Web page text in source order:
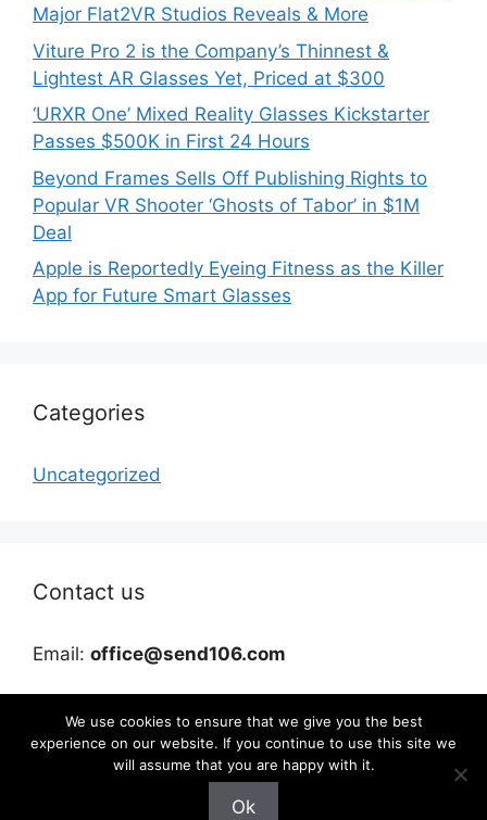
Major Flat2VR Studios Reveals & More
Viture Pro 2 is the Company’s Thinnest &
Lightest AR Glasses Yet, Priced at $300
‘URXR One’ Mixed Reality Glasses Kickstarter
Passes $500K in First 24 Hours
Beyond Frames Sells Off Publishing Rights to
Popular VR Shooter ‘Ghosts of Tabor’ in $1M
Deal
Apple is Reportedly Eyeing Fitness as the Killer
App for Future Smart Glasses
Categories
Uncategorized
Contact us
Email: office@send106.com
We use cookies to ensure that we give you the best
experience on our website. If you continue to use this site we
will assume that you are happy with it.
Ok